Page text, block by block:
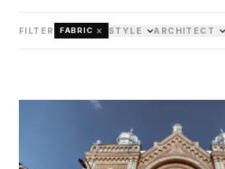
FILTER FABRIC × STYLE ARCHITECT